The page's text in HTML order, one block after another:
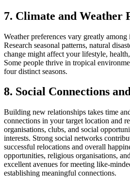
7. Climate and Weather
Weather preferences vary greatly
Research seasonal patterns, natural
change might affect your lifestyle,
Some people thrive in tropical
four distinct seasons.
8. Social Connections
Building new relationships takes time
connections in your target location and
organisations, clubs, and social
interests. Strong social networks
successful relocations and overall
opportunities, religious organisations,
excellent avenues for meeting like-
establishing meaningful connections.